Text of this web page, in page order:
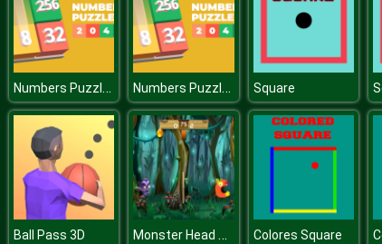
Numbers Puzzle 2048 Numbers Puzzle 2048 Square
Ball Pass 3D Monster Head Soccer Game Colores Square